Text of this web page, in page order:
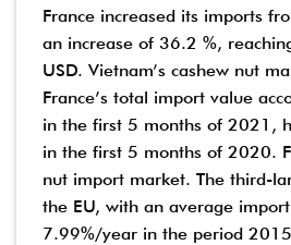
France increased its imports
an increase of 36.2 %,
USD. Vietnam’s cashew nut
France’s total import value
in the first 5 months of 2021,
in the first 5 months of 2020.
nut import market. The third-
the EU, with an average
7.99%/year in the period